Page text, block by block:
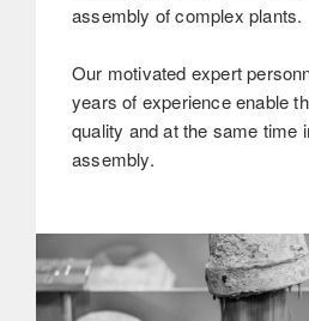
assembly of complex plants.
Our motivated expert
years of experience enable
quality and at the same time
assembly.